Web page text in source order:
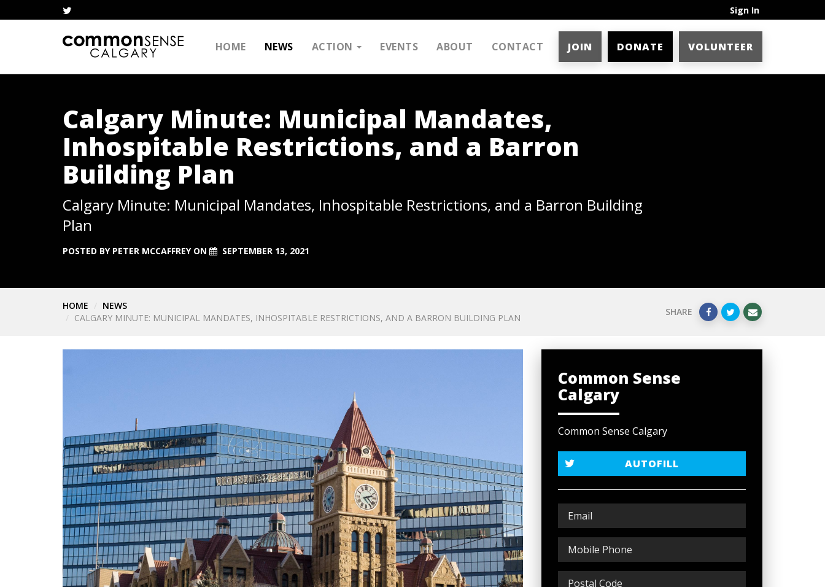
Sign In
HOME NEWS ACTION EVENTS ABOUT CONTACT JOIN DONATE VOLUNTEER
Calgary Minute: Municipal Mandates,
Inhospitable Restrictions, and a Barron
Building Plan
Calgary Minute: Municipal Mandates, Inhospitable Restrictions, and a Barron Building
Plan
POSTED BY PETER MCCAFFREYON SEPTEMBER 13, 2021
HOME
NEWS
CALGARY MINUTE: MUNICIPAL MANDATES, INHOSPITABLE RESTRICTIONS, AND A BARRON BUILDING PLAN
SHARE
Common Sense
Calgary
Common Sense Calgary
AUTOFILL